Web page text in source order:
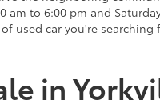
to 6:00 pm and
used car you're
in